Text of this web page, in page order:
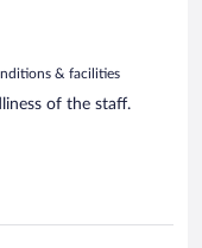
& facilities
of the staff.